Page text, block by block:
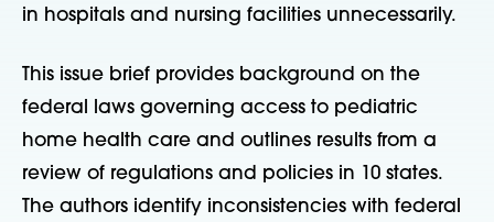
in hospitals and nursing facilities unnecessarily.
This issue brief provides background on the
federal laws governing access to pediatric
home health care and outlines results from a
review of regulations and policies in 10 states.
The authors identify inconsistencies with federal